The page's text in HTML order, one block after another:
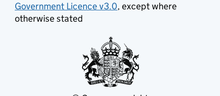
Government Licence v3.0, except where
otherwise stated